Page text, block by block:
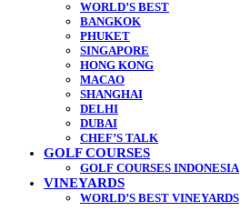
WORLD’S BEST
BANGKOK
PHUKET
SINGAPORE
HONG KONG
MACAO
SHANGHAI
DELHI
DUBAI
CHEF’S TALK
GOLF COURSES
GOLF COURSES INDONESIA
VINEYARDS
WORLD’S BEST VINEYARDS